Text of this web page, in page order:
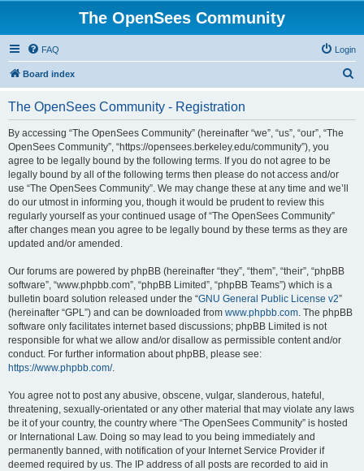
The OpenSees Community
FAQ Login
Board index
The OpenSees Community - Registration
By accessing “The OpenSees Community” (hereinafter “we”, “us”, “our”, “The
OpenSees Community”, “https://opensees.berkeley.edu/community”), you
agree to be legally bound by the following terms. If you do not agree to be
legally bound by all of the following terms then please do not access and/or
use “The OpenSees Community”. We may change these at any time and we’ll
do our utmost in informing you, though it would be prudent to review this
regularly yourself as your continued usage of “The OpenSees Community”
after changes mean you agree to be legally bound by these terms as they are
updated and/or amended.
Our forums are powered by phpBB (hereinafter “they”, “them”, “their”, “phpBB
software”, “www.phpbb.com”, “phpBB Limited”, “phpBB Teams”) which is a
bulletin board solution released under the “GNU General Public License v2”
(hereinafter “GPL”) and can be downloaded from www.phpbb.com. The phpBB
software only facilitates internet based discussions; phpBB Limited is not
responsible for what we allow and/or disallow as permissible content and/or
conduct. For further information about phpBB, please see:
https://www.phpbb.com/.
You agree not to post any abusive, obscene, vulgar, slanderous, hateful,
threatening, sexually-orientated or any other material that may violate any laws
be it of your country, the country where “The OpenSees Community” is hosted
or International Law. Doing so may lead to you being immediately and
permanently banned, with notification of your Internet Service Provider if
deemed required by us. The IP address of all posts are recorded to aid in